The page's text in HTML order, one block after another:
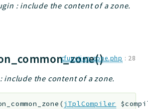
: include the content of a zone.
cfunction.zone.php : 28
the content of a zone.
(jTplCompiler